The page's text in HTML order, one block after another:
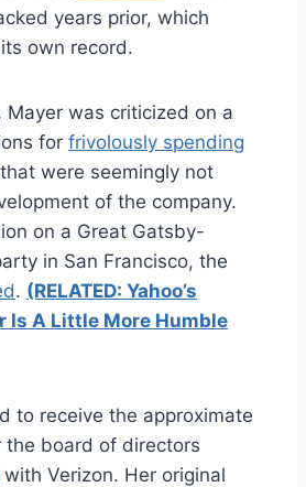
years prior, which
own record.
was criticized on a
for frivolously spending
were seemingly not
of the company.
on a Great Gatsby-
in San Francisco, the
. (RELATED: Yahoo’s
Is A Little More Humble
to receive the approximate
the board of directors
with Verizon. Her original